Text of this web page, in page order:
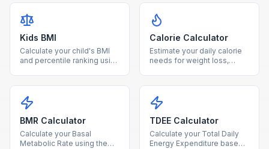
Kids BMI
Calculate your child's BMI
and percentile ranking using
Calorie Calculator
Estimate your daily calorie
needs for weight loss,
BMR Calculator
Calculate your Basal
Metabolic Rate using the
TDEE Calculator
Calculate your Total Daily
Energy Expenditure based